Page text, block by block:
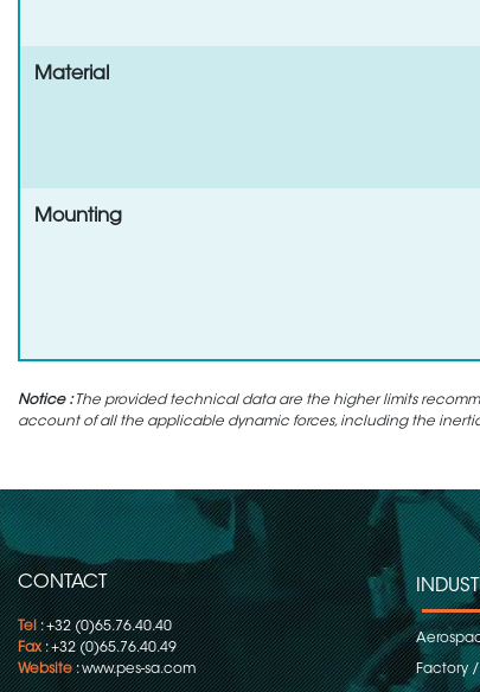
Material
Mounting
Notice :The provided technical data are the higher limits
account of all the applicable dynamic forces, including the
CONTACT
Tel: +32 (0)65.76.40.40
Fax: +32 (0)65.76.40.49
Website:www.pes-sa.com Factory